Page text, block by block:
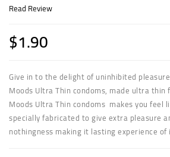
Read Review
$1.90
Give in to the delight of uninhibited
Moods Ultra Thin condoms, made ultra
Moods Ultra Thin condoms makes you feel
specially fabricated to give extra pleasure
nothingness making it lasting experience of